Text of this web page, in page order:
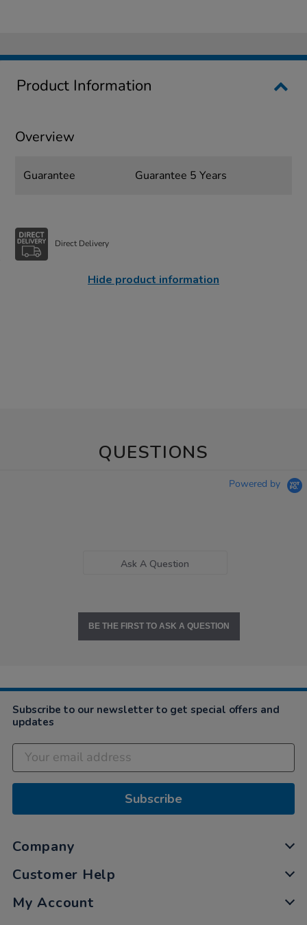
Product Information
Overview
Guarantee Guarantee 5 Years
Direct Delivery
Hide product information
QUESTIONS
Powered by
Ask A Question
BE THE FIRST TO ASK A QUESTION
Subscribe to our newsletter to get special offers and
updates
Subscribe
Company
Customer Help
My Account